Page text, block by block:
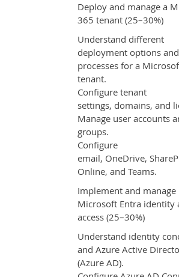
Deploy and manage a
365 tenant (25–30%)
Understand different
deployment options and
processes for a
tenant.
Configure tenant
settings, domains, and
Manage user accounts
groups.
Configure
email, OneDrive,
Online, and Teams.
Implement and manage
Microsoft Entra identity
access (25–30%)
Understand identity
and Azure Active
(Azure AD).